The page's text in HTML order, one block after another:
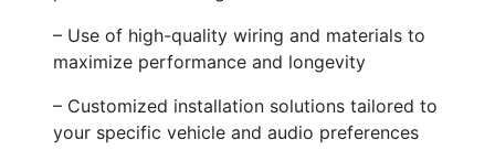
– Use of high-quality wiring and materials to
maximize performance and longevity
– Customized installation solutions tailored to
your specific vehicle and audio preferences